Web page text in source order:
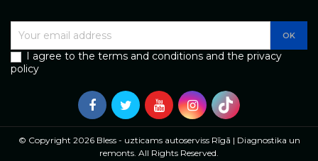
I agree to the terms and conditions and the privacy
policy
© Copyright 2026 Bless - uzticams autoserviss Rīgā | Diagnostika un
remonts. All Rights Reserved.